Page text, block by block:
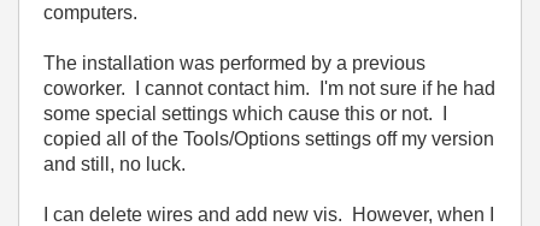
computers.
The installation was performed by a previous
coworker. I cannot contact him. I'm not sure if he had
some special settings which cause this or not. I
copied all of the Tools/Options settings off my version
and still, no luck.
I can delete wires and add new vis. However, when I